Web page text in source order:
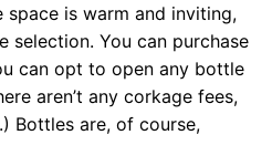
is warm and inviting,
selection. You can purchase
can opt to open any bottle
aren’t any corkage fees,
Bottles are, of course,